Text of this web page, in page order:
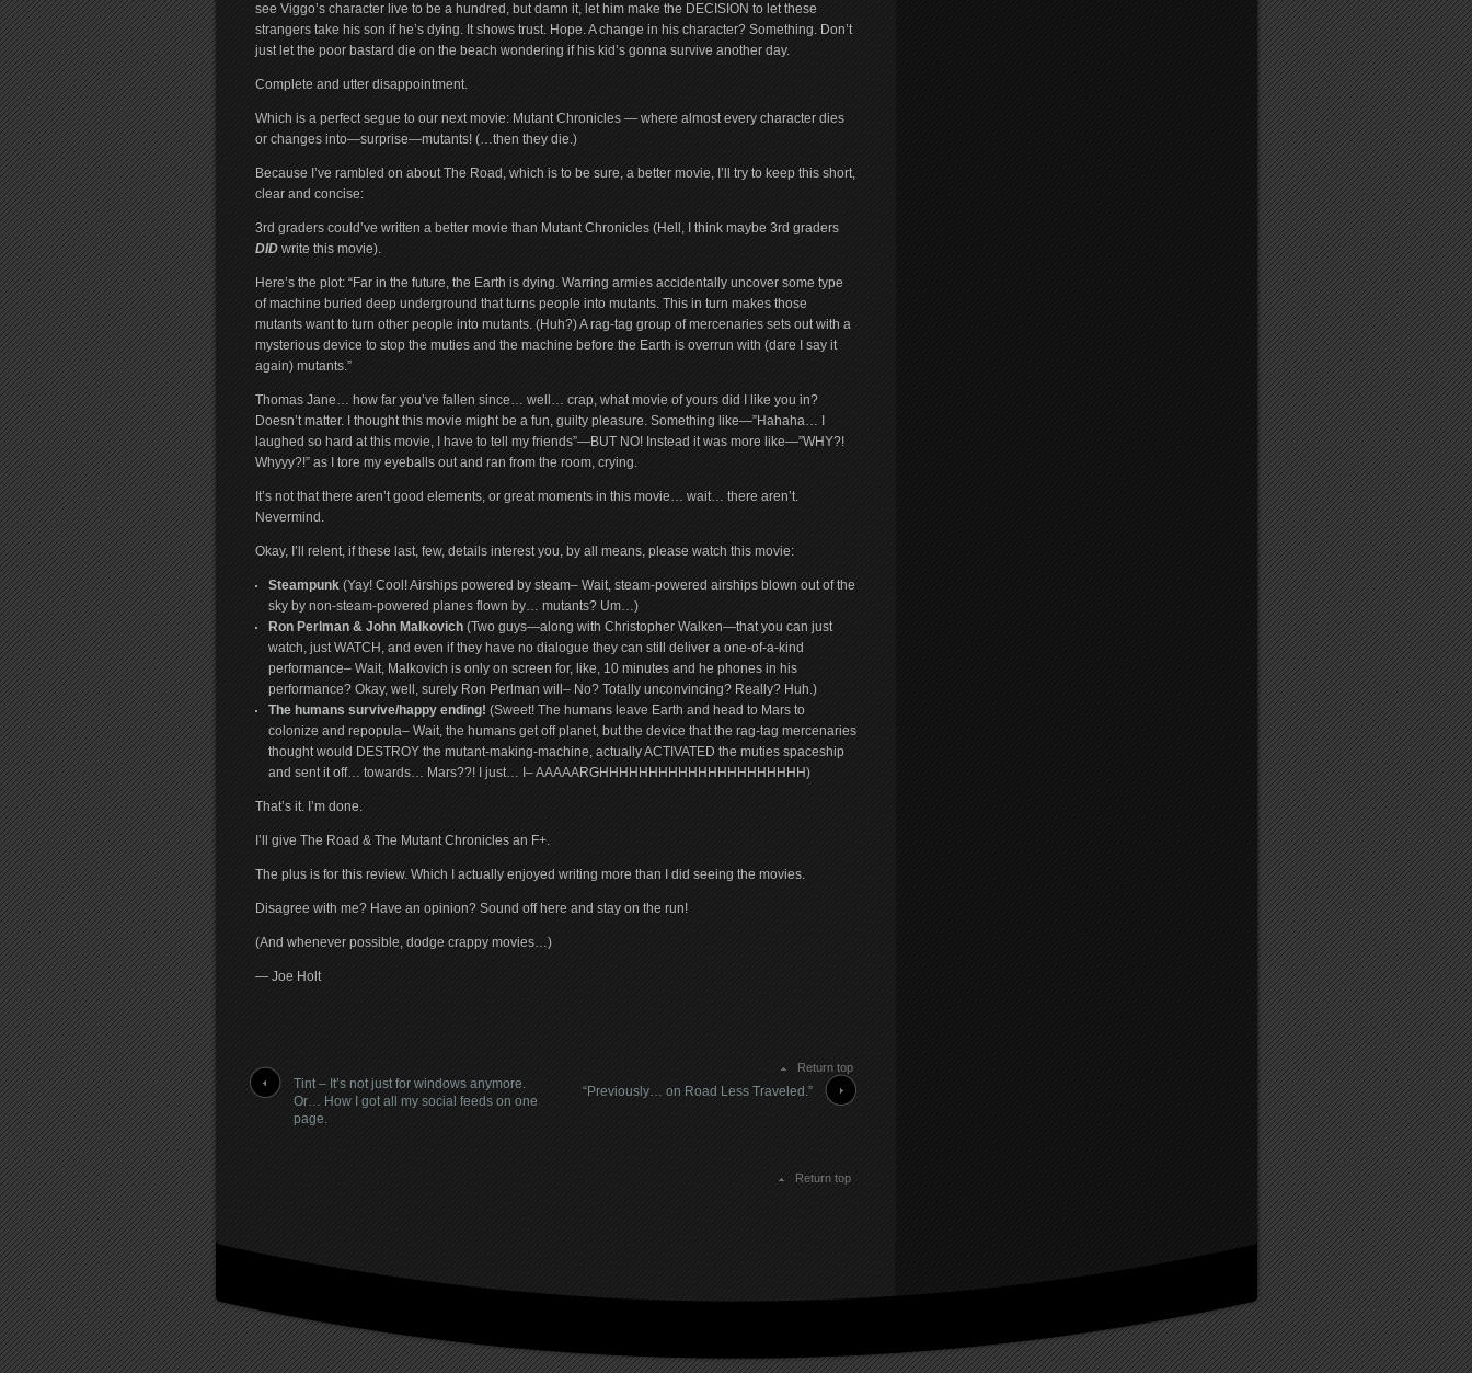
see Viggo’s character live to be a hundred, but damn it, let him make the DECISION to let these
strangers take his son if he’s dying. It shows trust. Hope. A change in his character? Something. Don’t
just let the poor bastard die on the beach wondering if his kid’s gonna survive another day.
Complete and utter disappointment.
Which is a perfect segue to our next movie: Mutant Chronicles — where almost every character dies
or changes into—surprise—mutants! (…then they die.)
Because I’ve rambled on about The Road, which is to be sure, a better movie, I’ll try to keep this short,
clear and concise:
3rd graders could’ve written a better movie than Mutant Chronicles (Hell, I think maybe 3rd graders
DID write this movie).
Here’s the plot: “Far in the future, the Earth is dying. Warring armies accidentally uncover some type
of machine buried deep underground that turns people into mutants. This in turn makes those
mutants want to turn other people into mutants. (Huh?) A rag-tag group of mercenaries sets out with a
mysterious device to stop the muties and the machine before the Earth is overrun with (dare I say it
again) mutants.”
Thomas Jane… how far you’ve fallen since… well… crap, what movie of yours did I like you in?
Doesn’t matter. I thought this movie might be a fun, guilty pleasure. Something like—”Hahaha… I
laughed so hard at this movie, I have to tell my friends”—BUT NO! Instead it was more like—”WHY?!
Whyyy?!” as I tore my eyeballs out and ran from the room, crying.
It’s not that there aren’t good elements, or great moments in this movie… wait… there aren’t.
Nevermind.
Okay, I’ll relent, if these last, few, details interest you, by all means, please watch this movie:
Steampunk (Yay! Cool! Airships powered by steam– Wait, steam-powered airships blown out of the
sky by non-steam-powered planes flown by… mutants? Um…)
Ron Perlman & John Malkovich(Two guys—along with Christopher Walken—that you can just
watch, just WATCH, and even if they have no dialogue they can still deliver a one-of-a-kind
performance– Wait, Malkovich is only on screen for, like, 10 minutes and he phones in his
performance? Okay, well, surely Ron Perlman will– No? Totally unconvincing? Really? Huh.)
The humans survive/happy ending! (Sweet! The humans leave Earth and head to Mars to
colonize and repopula– Wait, the humans get off planet, but the device that the rag-tag mercenaries
thought would DESTROY the mutant-making-machine, actually ACTIVATED the muties spaceship
and sent it off… towards… Mars??! I just… I– AAAAARGHHHHHHHHHHHHHHHHHHHHH)
That’s it. I’m done.
I’ll give The Road & The Mutant Chronicles an F+.
The plus is for this review. Which I actually enjoyed writing more than I did seeing the movies.
Disagree with me? Have an opinion? Sound off here and stay on the run!
(And whenever possible, dodge crappy movies…)
— Joe Holt
Return top
Tint – It’s not just for windows anymore.
Or… How I got all my social feeds on one
page.
“Previously… on Road Less Traveled.”
Return top